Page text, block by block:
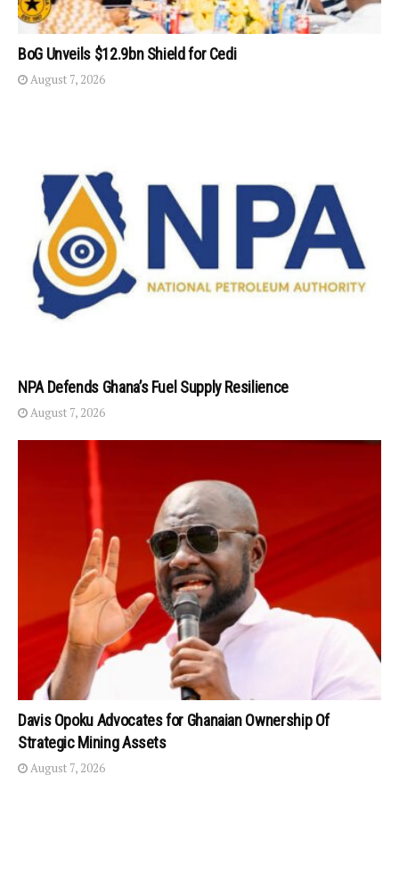
BoG Unveils $12.9bn Shield for Cedi
August 7, 2026
NPA Defends Ghana’s Fuel Supply Resilience
August 7, 2026
Davis Opoku Advocates for Ghanaian Ownership Of
Strategic Mining Assets
August 7, 2026